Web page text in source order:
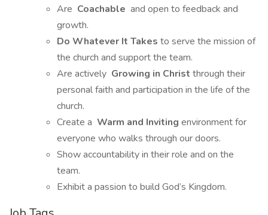
Are Coachable and open to feedback and
growth.
Do Whatever It Takes to serve the mission of
the church and support the team.
Are actively Growing in Christ through their
personal faith and participation in the life of the
church.
Create a Warm and Inviting environment for
everyone who walks through our doors.
Show accountability in their role and on the
team.
Exhibit a passion to build God’s Kingdom.